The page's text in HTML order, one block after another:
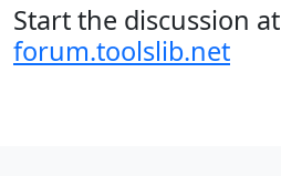
Start the discussion at
forum.toolslib.net